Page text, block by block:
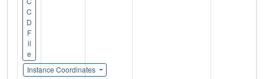
C
D
F
il
e
Instance Coordinates